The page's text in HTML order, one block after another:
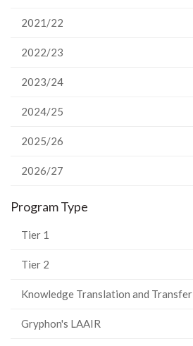
2021/22
2022/23
2023/24
2024/25
2025/26
2026/27
Program Type
Tier 1
Tier 2
Knowledge Translation and Transfer
Gryphon's LAAIR